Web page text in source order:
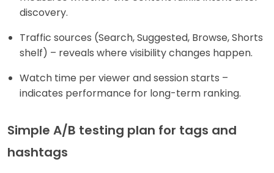
discovery.
Traffic sources (Search, Suggested, Browse, Shorts
shelf) – reveals where visibility changes happen.
Watch time per viewer and session starts –
indicates performance for long-term ranking.
Simple A/B testing plan for tags and
hashtags